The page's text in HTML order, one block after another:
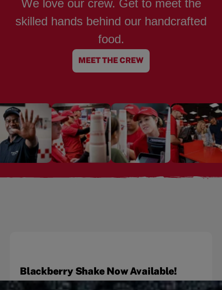
We love our crew. Get to meet the
skilled hands behind our handcrafted
food.
MEET THE CREW
Blackberry Shake Now Available!